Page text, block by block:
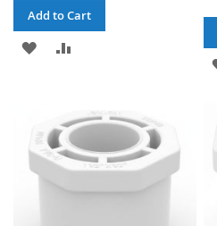
Add to Cart
ADD
LIST
COMPARE